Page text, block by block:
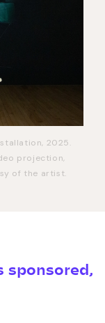
2025.
projection,
of the artist.
sponsored,